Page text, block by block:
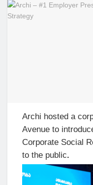
Archi hosted a
Avenue to
Corporate Social
to the public.